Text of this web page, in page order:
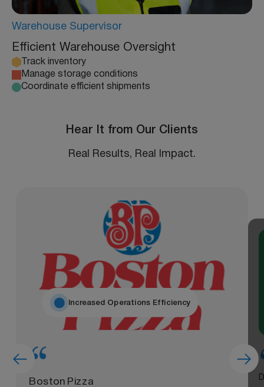
Warehouse Supervisor
Efficient Warehouse Oversight
Track inventory
Manage storage conditions
Coordinate efficient shipments
Hear It from Our Clients
Real Results, Real Impact.
Increased Operations Efficiency
Boston Pizza